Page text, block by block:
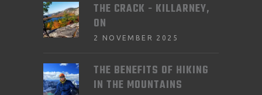
THE CRACK - KILLARNEY,
ON
2 NOVEMBER 2025
THE BENEFITS OF HIKING
IN THE MOUNTAINS